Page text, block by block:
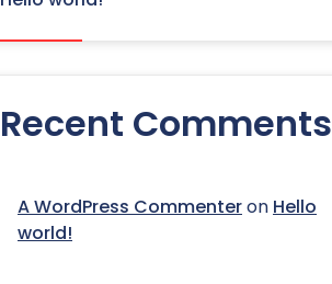
Recent Comments
A WordPress Commenteron Hello
world!